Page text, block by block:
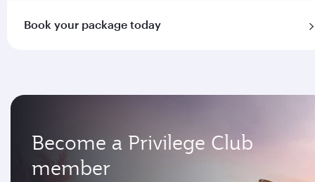
Book your package today
Become a Privilege Club
member